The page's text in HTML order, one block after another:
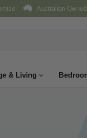
Australian Owned
& Living